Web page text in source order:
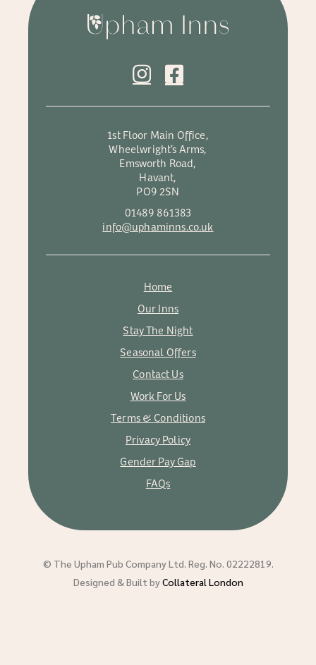
1st Floor Main Office,
Wheelwright’s Arms,
Emsworth Road,
Havant,
PO9 2SN
01489 861383
info@uphaminns.co.uk
Home
Our Inns
Stay The Night
Seasonal Offers
Contact Us
Work For Us
Terms & Conditions
Privacy Policy
Gender Pay Gap
FAQs
© The Upham Pub Company Ltd. Reg. No. 02222819.
Designed & Built byCollateral London